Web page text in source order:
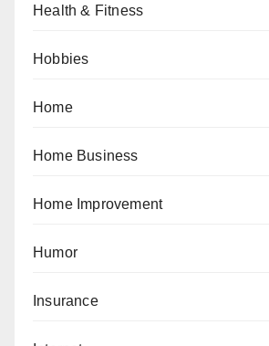
Health & Fitness
Hobbies
Home
Home Business
Home Improvement
Humor
Insurance